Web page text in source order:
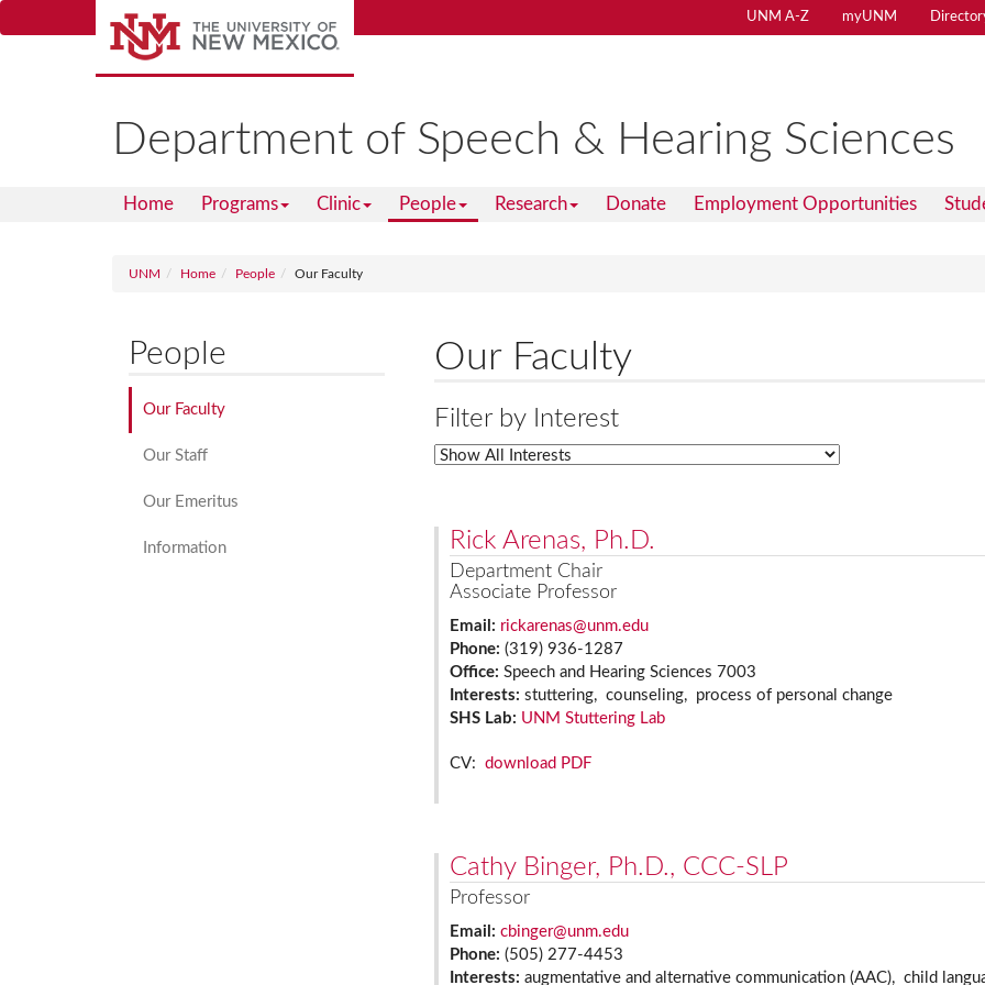
to
UNM A-Z myUNM
Department of Speech & Hearing Sciences
Home Programs Clinic People Research Donate Employment Opportunities
UNM Home People Our Faculty
Our Faculty
Filter by Interest
Rick Arenas, Ph.D.
Department Chair
Associate Professor
Email: rickarenas@unm.edu
Phone: (319) 936-1287
Office: Speech and Hearing Sciences 7003
Interests: stuttering, counseling, process of personal change
SHS Lab: UNM Stuttering Lab
CV: download PDF
Cathy Binger, Ph.D., CCC-SLP
Professor
Email: cbinger@unm.edu
Phone: (505) 277-4453
Interests: augmentative and alternative communication (AAC), child
People
Our Faculty
Our Staff
Our Emeritus
Information